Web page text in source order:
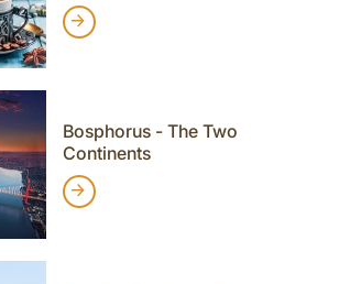
Bosphorus - The Two
Continents